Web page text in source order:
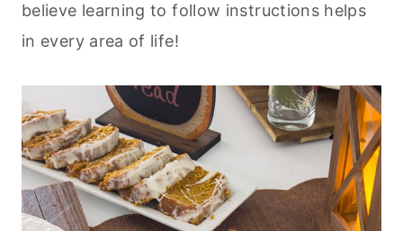
believe learning to follow instructions helps
in every area of life!